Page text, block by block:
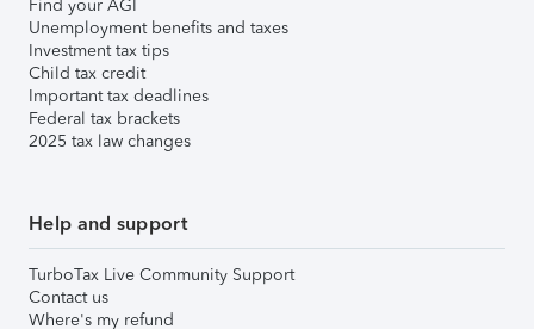
Find your AGI
Unemployment benefits and taxes
Investment tax tips
Child tax credit
Important tax deadlines
Federal tax brackets
2025 tax law changes
Help and support
TurboTax Live Community Support
Contact us
Where's my refund